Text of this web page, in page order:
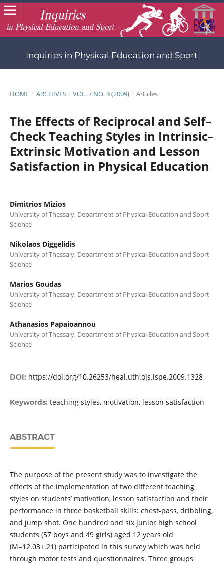
Inquiries in Physical Education and Sport
HOME / ARCHIVES / VOL. 7 NO. 3 (2009) / Articles
Τhe Effects οf Reciprocal and Self–
Check Teaching Styles in Intrinsic–
Extrinsic Motivation and Lesson
Satisfaction in Physical Education
Dimitrios Mizios
University of Thessaly, Department of Physical Education and Sport
Science
Nikolaos Diggelidis
University of Thessaly, Department of Physical Education and Sport
Science
Marios Goudas
University of Thessaly, Department of Physical Education and Sport
Science
Athanasios Papaioannou
University of Thessaly, Department of Physical Education and Sport
Science
DOI: https://doi.org/10.26253/heal.uth.ojs.ispe.2009.1328
Keywords: teaching styles, motivation, lesson satisfaction
ABSTRACT
The purpose of the present study was to investigate the
effects of the implementation of two different teaching
styles on students’ motivation, lesson satisfaction and their
performance in three basketball skills: chest-pass, dribbling,
and jump shot. One hundred and six junior high school
students (57 boys and 49 girls) aged 12 years old
(Μ=12.03±.21) participated in this survey which was held
through motor tests and questionnaires. Three groups